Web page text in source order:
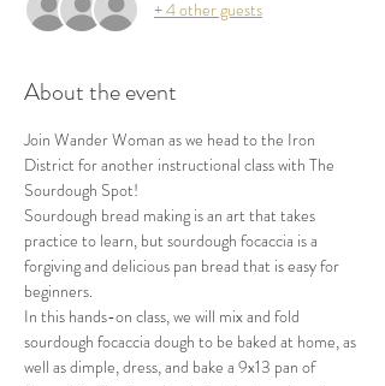
+ 4 other guests
About the event
Join Wander Woman as we head to the Iron
District for another instructional class with The
Sourdough Spot!
S﻿ourdough bread making is an art that takes
practice to learn, but sourdough focaccia is a
forgiving and delicious pan bread that is easy for
beginners.
In this hands-on class, we will mix and fold
sourdough focaccia dough to be baked at home, as
well as dimple, dress, and bake a 9x13 pan of